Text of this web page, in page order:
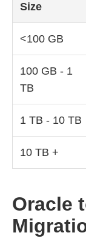
Size
<100 GB
100 GB - 1
TB
1 TB - 10 TB
10 TB +
Oracle